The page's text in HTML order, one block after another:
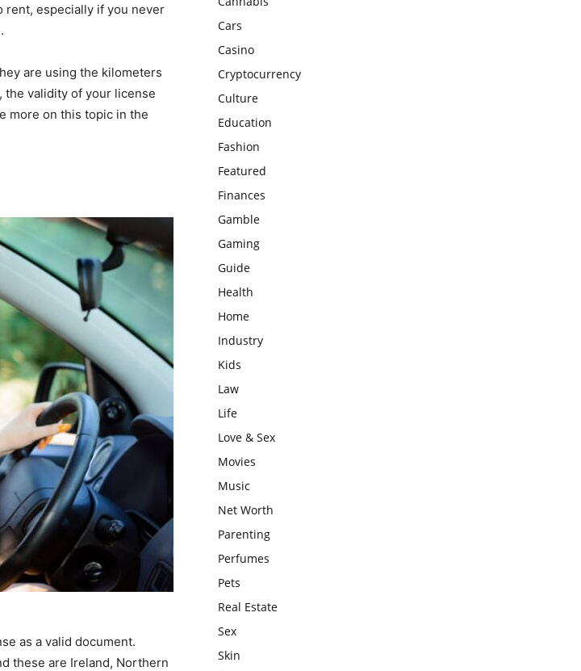
rent, especially if you never
are using the kilometers
the validity of your license
more on this topic in the
as a valid document.
these are Ireland, Northern
Cars
Casino
Cryptocurrency
Culture
Education
Fashion
Featured
Finances
Gamble
Gaming
Guide
Health
Home
Industry
Kids
Law
Life
Love & Sex
Movies
Music
Net Worth
Parenting
Perfumes
Pets
Real Estate
Sex
Skin